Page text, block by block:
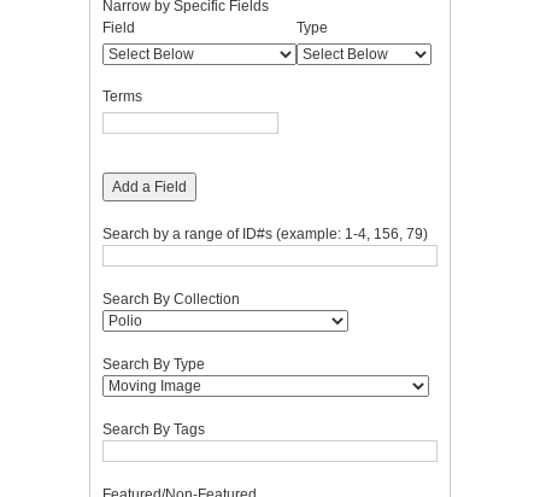
Number
of
rows
in
"Narrow
by
Fields":
1
Narrow by Specific Fields
Search
Field
Search
Type
Search
Terms
Search
Joiner
Field Type
Terms
Add a Field
Search by a range of ID#s (example: 1-4, 156, 79)
Search By Collection
Search By Type
Search By Tags